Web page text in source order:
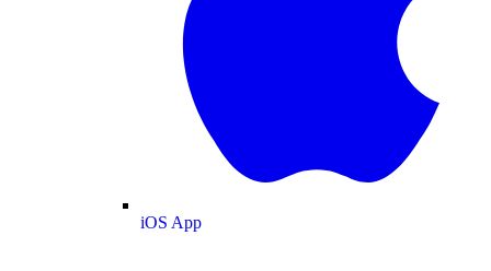
iOS App